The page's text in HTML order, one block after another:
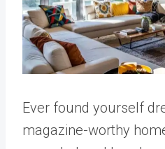
Ever found yourself
magazine-worthy